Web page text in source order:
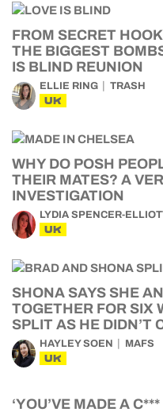
FROM SECRET
THE BIGGEST
IS BLIND REUNION
ELLIE RING TRASH
UK
WHY DO POSH
THEIR MATES? A
INVESTIGATION
LYDIA SPENCER-
UK
SHONA SAYS SHE
TOGETHER FOR SIX
SPLIT AS HE DIDN’T
HAYLEY SOEN MAFS
UK
‘YOU’VE MADE A